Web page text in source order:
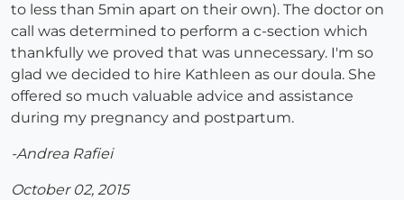
to less than 5min apart on their own). The doctor on
call was determined to perform a c-section which
thankfully we proved that was unnecessary. I'm so
glad we decided to hire Kathleen as our doula. She
offered so much valuable advice and assistance
during my pregnancy and postpartum.
-Andrea Rafiei
October 02, 2015